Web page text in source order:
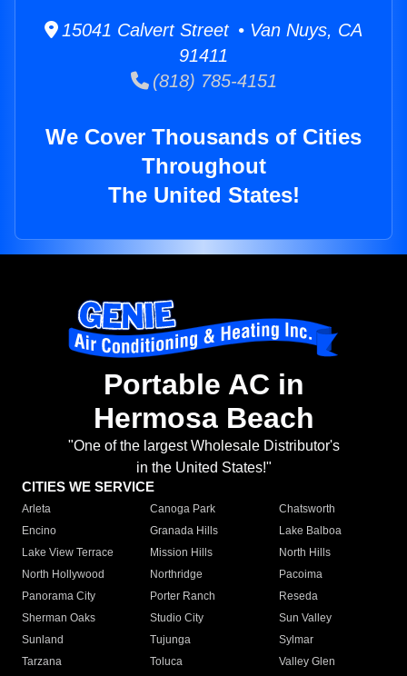
15041 Calvert Street • Van Nuys, CA
91411
(818) 785-4151
We Cover Thousands of Cities
Throughout
The United States!
Portable AC in
Hermosa Beach
"One of the largest Wholesale Distributor's
in the United States!"
CITIES WE SERVICE
Arleta Canoga Park
Chatsworth
Encino
Granada Hills
Lake Balboa
Lake View Terrace
Mission Hills
North Hills
North Hollywood
Northridge
Pacoima
Panorama City
Porter Ranch
Reseda
Sherman Oaks
Studio City
Sun Valley
Sunland
Tujunga
Sylmar
Tarzana
Toluca
Valley Glen